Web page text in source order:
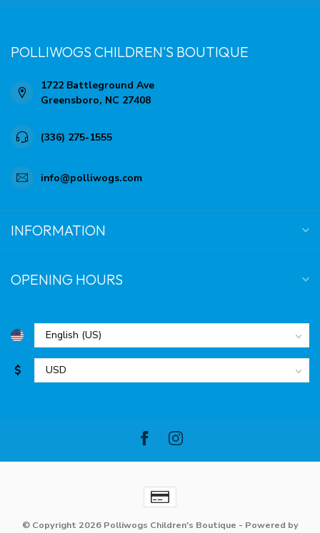
POLLIWOGS CHILDREN'S BOUTIQUE
1722 Battleground Ave
Greensboro, NC 27408
(336) 275-1555
info@polliwogs.com
INFORMATION
OPENING HOURS
$
© Copyright 2026 Polliwogs Children's Boutique - Powered by